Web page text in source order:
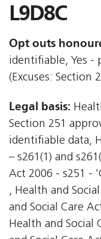
L9D8C
Opt outs
identifiable, Yes -
(Excuses: Section
Legal basis:
Section 251
identifiable data,
– s261(1) and
Act 2006 - s251
, Health and
and Social Care
Health and Social